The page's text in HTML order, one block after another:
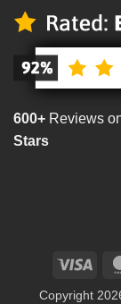
600+ Reviews
Stars
Visa
Copyright